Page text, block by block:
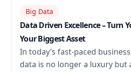
Big Data
Data Driven Excellence – Turn
Your Biggest Asset
In today’s fast-paced
data is no longer a luxury but